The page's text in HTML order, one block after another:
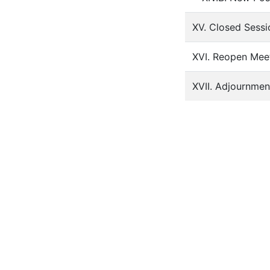
XV. Closed
XVI. Reopen
XVII.